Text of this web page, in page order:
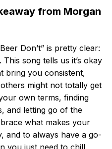
from Morgan
Don’t” is pretty clear:
song tells us it’s okay
bring you consistent,
might not totally get
own terms, finding
and letting go of the
what makes your
and to always have a go-
you just need to chill.